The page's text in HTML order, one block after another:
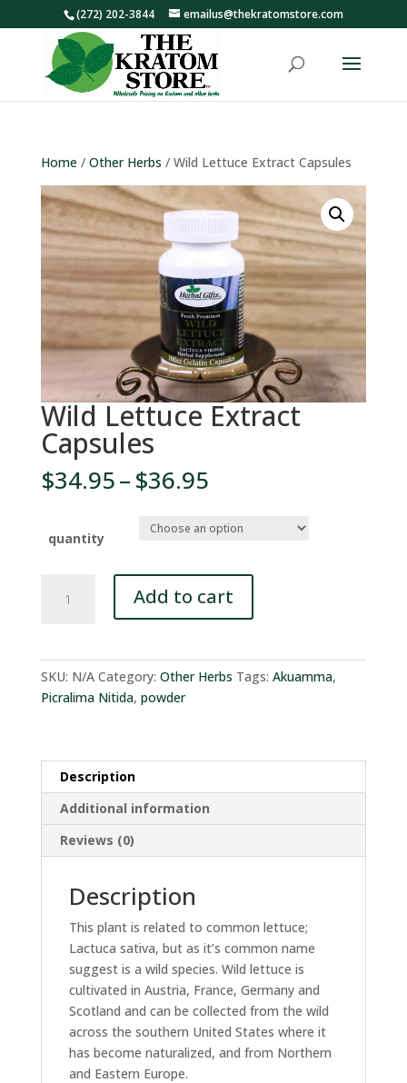
(272) 202-3844 emailus@thekratomstore.com
Home/ Other Herbs / Wild Lettuce Extract Capsules
Wild Lettuce Extract
Capsules
$34.95–$36.95Price
$34.95
through
quantity
Lettuce
Add to cart
SKU: N/A Category: Other Herbs Tags: Akuamma,
Picralima Nitida, powder
Description
Additional information
Reviews (0)
Description
This plant is related to common lettuce;
Lactuca sativa, but as it’s common name
suggest is a wild species. Wild lettuce is
cultivated in Austria, France, Germany and
Scotland and can be collected from the wild
across the southern United States where it
has become naturalized, and from Northern
and Eastern Europe.